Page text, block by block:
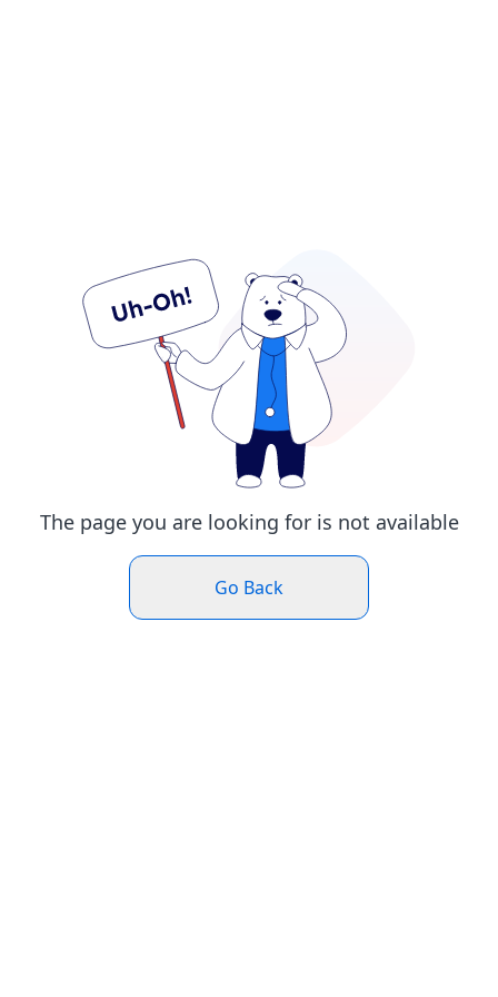
The page you are looking for is not available
Go Back